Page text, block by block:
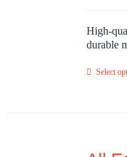
High-
durable
Select